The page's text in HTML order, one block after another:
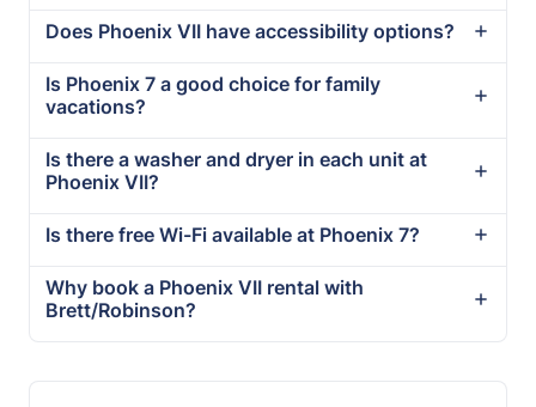
Does Phoenix VII have accessibility options?
Is Phoenix 7 a good choice for family
vacations?
Is there a washer and dryer in each unit at
Phoenix VII?
Is there free Wi-Fi available at Phoenix 7?
Why book a Phoenix VII rental with
Brett/Robinson?